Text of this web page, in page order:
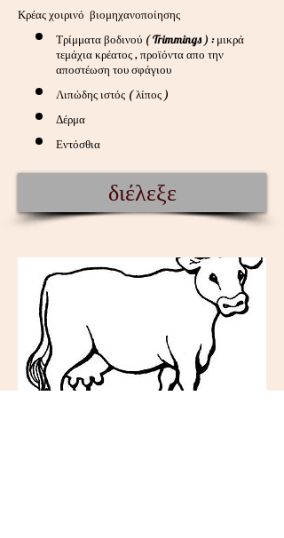
Κρέας χοιρινό βιομηχανοποίησης
Τρίμματα βοδινού ( Trimmings ) : μικρά
τεμάχια κρέατος , προϊόντα απο την
αποστέωση του σφάγιου
Λιπώδης ιστός ( λίπος )
Δέρμα
Εντόσθια
διέλεξε